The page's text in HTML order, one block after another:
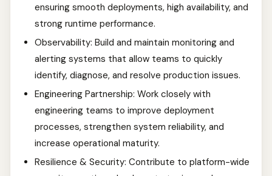
ensuring smooth deployments, high availability, and
strong runtime performance.
Observability: Build and maintain monitoring and
alerting systems that allow teams to quickly
identify, diagnose, and resolve production issues.
Engineering Partnership: Work closely with
engineering teams to improve deployment
processes, strengthen system reliability, and
increase operational maturity.
Resilience & Security: Contribute to platform-wide